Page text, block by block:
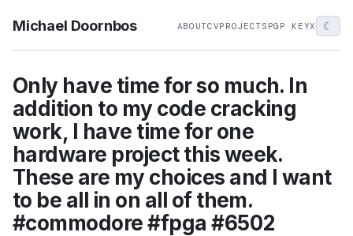
Michael Doornbos ABOUTCVPROJECTS PGP KEYX ☾
Only have time for so much. In
addition to my code cracking
work, I have time for one
hardware project this week.
These are my choices and I want
to be all in on all of them.
#commodore #fpga #6502